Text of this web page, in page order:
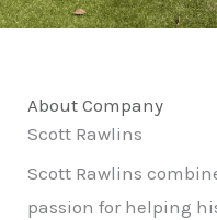
About Company
Scott Rawlins
Scott Rawlins
passion for helping